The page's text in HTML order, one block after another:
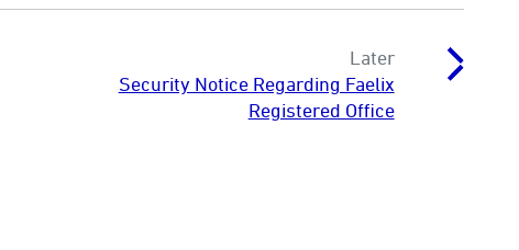
Later
Security Notice Regarding Faelix
Registered Office